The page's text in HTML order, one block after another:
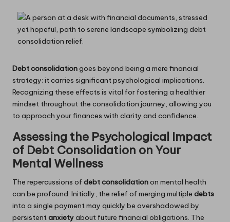
Debt consolidationgoes beyond being a mere financial
strategy; it carries significant psychological implications.
Recognizing these effects is vital for fostering a healthier
mindset throughout the consolidation journey, allowing you
to approach your finances with clarity and confidence.
Assessing the Psychological Impact
of Debt Consolidation on Your
Mental Wellness
The repercussions of debt consolidationon mental health
can be profound. Initially, the relief of merging multiple debts
into a single payment may quickly be overshadowed by
persistentanxietyabout future financial obligations. The